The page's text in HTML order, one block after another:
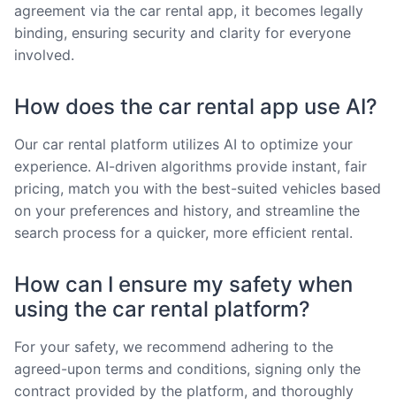
agreement via the car rental app, it becomes legally
binding, ensuring security and clarity for everyone
involved.
How does the car rental app use AI?
Our car rental platform utilizes AI to optimize your
experience. AI-driven algorithms provide instant, fair
pricing, match you with the best-suited vehicles based
on your preferences and history, and streamline the
search process for a quicker, more efficient rental.
How can I ensure my safety when
using the car rental platform?
For your safety, we recommend adhering to the
agreed-upon terms and conditions, signing only the
contract provided by the platform, and thoroughly